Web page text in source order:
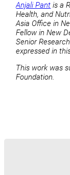
Anjali Pant is a
Health, and
Asia Office in
Fellow in New
Senior
expressed in
This work was
Foundation.